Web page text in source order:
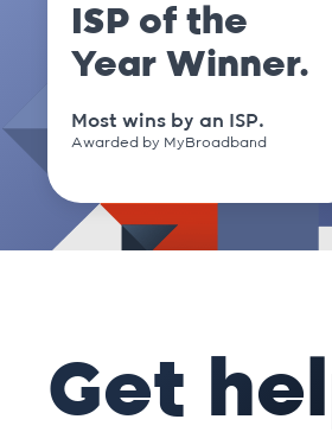
ISP of the
Year Winner.
Most wins by an ISP.
Awarded by MyBroadband
Get